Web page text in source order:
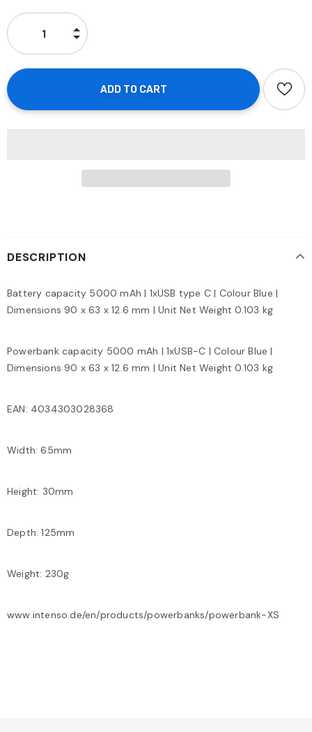
DESCRIPTION
Battery capacity 5000 mAh | 1xUSB type C | Colour Blue |
Dimensions 90 x 63 x 12.6 mm | Unit Net Weight 0.103 kg
Powerbank capacity 5000 mAh | 1xUSB-C | Colour Blue |
Dimensions 90 x 63 x 12.6 mm | Unit Net Weight 0.103 kg
EAN: 4034303028368
Width: 65mm
Height: 30mm
Depth: 125mm
Weight: 230g
www.intenso.de/en/products/powerbanks/powerbank-XS